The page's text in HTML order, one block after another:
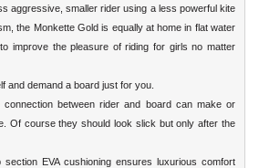
aggressive, smaller rider using a less powerful kite
the Monkette Gold is equally at home in flat water
improve the pleasure of riding for girls no matter
and demand a board just for you.
between rider and board can make or
Of course they should look slick but only after the
EVA cushioning ensures luxurious comfort